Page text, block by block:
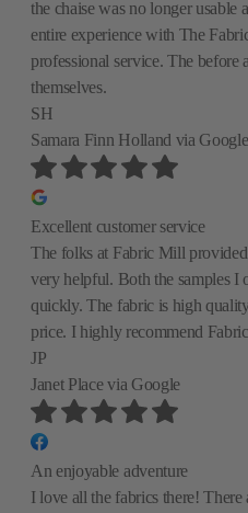
the chaise was no longer usable
entire experience with The
professional service. The before
themselves.
SH
Samara Finn Holland via Google
Excellent customer service
The folks at Fabric Mill
very helpful. Both the samples I
quickly. The fabric is high
price. I highly recommend
JP
Janet Placevia Google
An enjoyable adventure
I love all the fabrics there!